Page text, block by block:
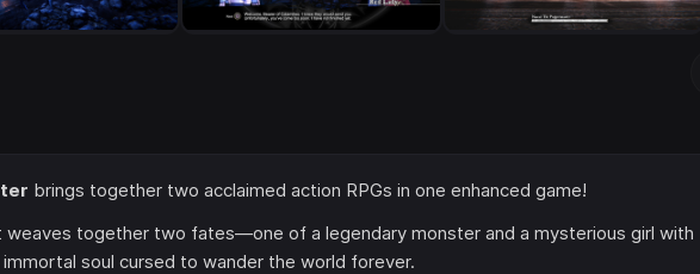
brings together two acclaimed action RPGs in one enhanced game!
weaves together two fates—one of a legendary monster and a mysterious girl with
soul cursed to wander the world forever.